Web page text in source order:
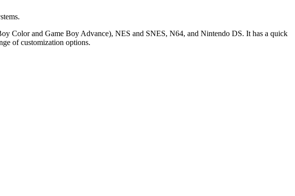
Color and Game Boy Advance), NES and SNES, N64, and Nintendo DS. It has a quick
of customization options.